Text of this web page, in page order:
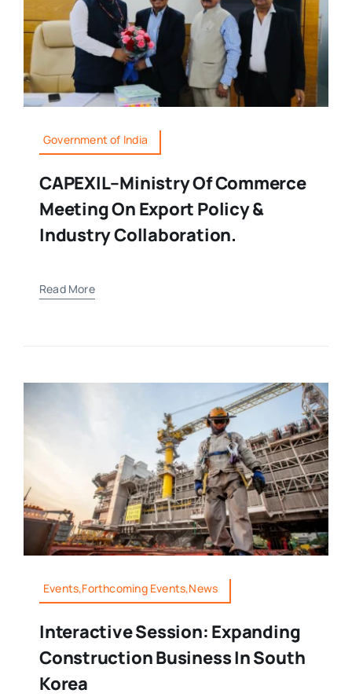
Government of India
CAPEXIL–Ministry Of Commerce
Meeting On Export Policy &
Industry Collaboration.
Read More
Events,Forthcoming Events,News
Interactive Session: Expanding
Construction Business In South
Korea